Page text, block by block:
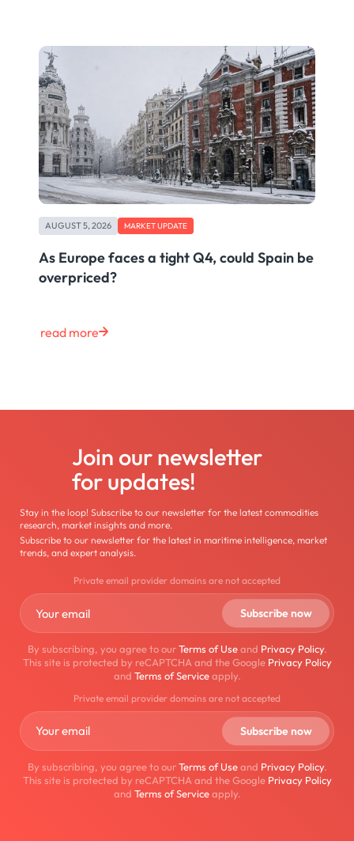
AUGUST 5, 2026 MARKET UPDATE
As Europe faces a tight Q4, could Spain be
overpriced?
read more
Join our newsletter
for updates!
Stay in the loop! Subscribe to our newsletter for the latest commodities
research, market insights and more.
Subscribe to our newsletter for the latest in maritime intelligence, market
trends, and expert analysis.
Private email provider domains are not accepted
By subscribing, you agree to ourTerms of Useand Privacy Policy.
This site is protected by reCAPTCHA and the Google Privacy Policy
and Terms of Serviceapply.
Private email provider domains are not accepted
By subscribing, you agree to ourTerms of Useand Privacy Policy.
This site is protected by reCAPTCHA and the Google Privacy Policy
and Terms of Serviceapply.